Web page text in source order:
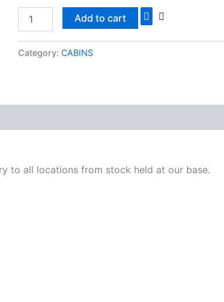
Add to cart
Category: CABINS
to all locations from stock held at our base.